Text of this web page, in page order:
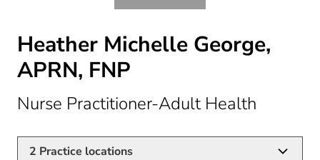
Heather Michelle George,
APRN, FNP
Nurse Practitioner-Adult Health
2 Practice locations